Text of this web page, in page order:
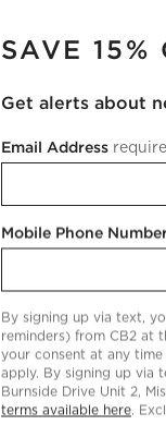
SAVE 15%
Get alerts about
Email Address
Mobile Phone
By signing up via text,
reminders) from CB2 at
your consent at any time
apply. By signing up via
Burnside Drive Unit 2,
terms available here.